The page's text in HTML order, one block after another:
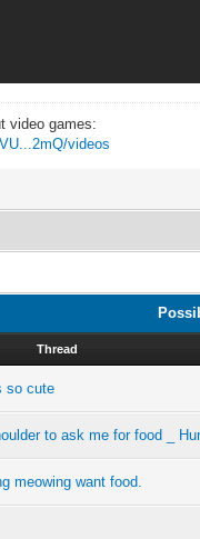
video games:
videos
Thread
so cute
to ask me for food _
meowing want food.